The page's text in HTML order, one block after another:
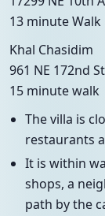
13 minute Walk
Khal Chasidim
961 NE 172nd
15 minute walk
The villa is
restaurants
It is within
shops, a
path by the